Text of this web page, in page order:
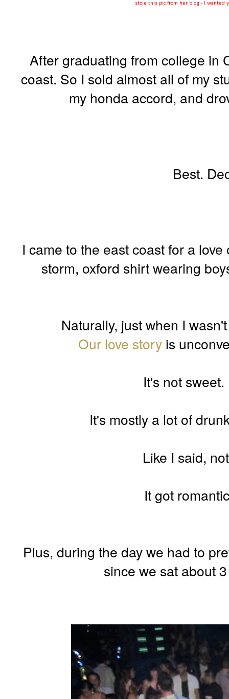
stole this pic from her blog - I wanted
After graduating from college in
coast. So I sold almost all of my
my honda accord, and
Best.
I came to the east coast for a
storm, oxford shirt wearing
Naturally, just when I
Our love storyis
It's not
It's mostly a lot of
Like I said,
It got
Plus, during the day we had to
since we sat about